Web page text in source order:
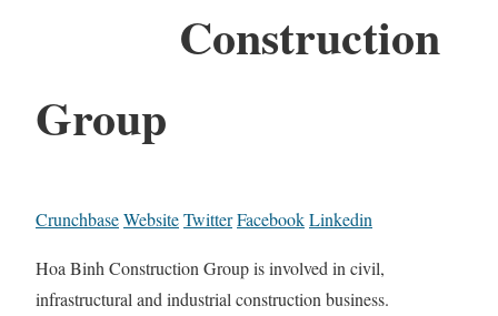
Construction
Group
CrunchbaseWebsiteTwitterFacebookLinkedin
Hoa Binh Construction Group is involved in civil,
infrastructural and industrial construction business.